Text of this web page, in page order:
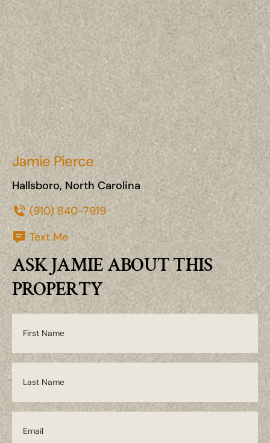
Jamie Pierce
Hallsboro, North Carolina
(910) 840-7919
Text Me
ASK JAMIE ABOUT THIS
PROPERTY